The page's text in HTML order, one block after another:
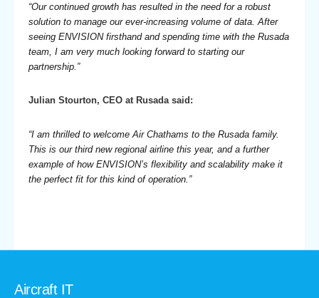
“Our continued growth has resulted in the need for a robust
solution to manage our ever-increasing volume of data. After
seeing ENVISION firsthand and spending time with the Rusada
team, I am very much looking forward to starting our
partnership.”
Julian Stourton, CEO at Rusada said:
“I am thrilled to welcome Air Chathams to the Rusada family.
This is our third new regional airline this year, and a further
example of how ENVISION’s flexibility and scalability make it
the perfect fit for this kind of operation.”
Aircraft IT